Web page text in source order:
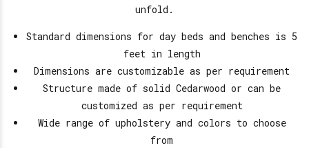
unfold.
Standard dimensions for day beds and benches is 5
feet in length
Dimensions are customizable as per requirement
Structure made of solid Cedarwood or can be
customized as per requirement
Wide range of upholstery and colors to choose
from